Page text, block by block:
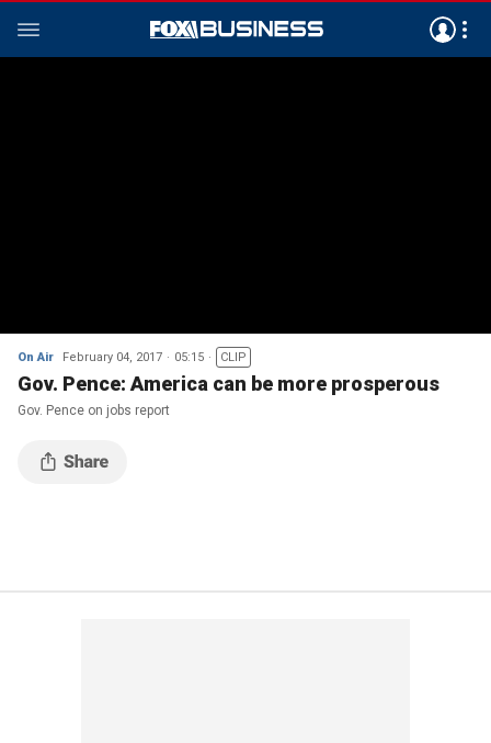
On Air February 04, 2017 05:15 CLIP
Gov. Pence: America can be more prosperous
Gov. Pence on jobs report